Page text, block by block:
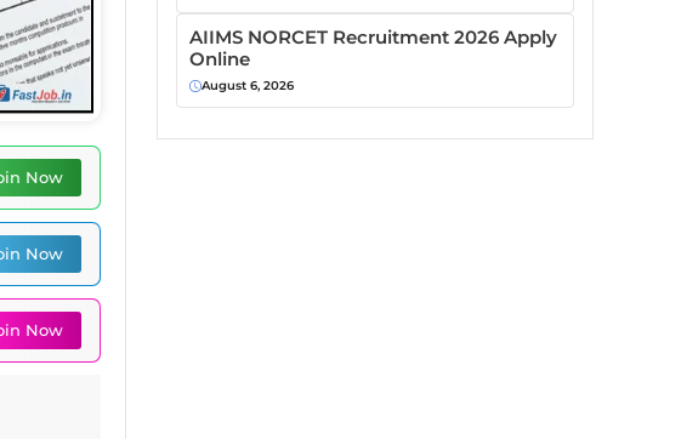
Now
Now
Now
AIIMS NORCET Recruitment 2026 Apply
Online
August 6, 2026